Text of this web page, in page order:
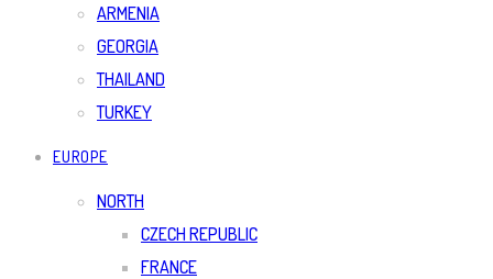
ARMENIA
GEORGIA
THAILAND
TURKEY
EUROPE
NORTH
CZECH REPUBLIC
FRANCE